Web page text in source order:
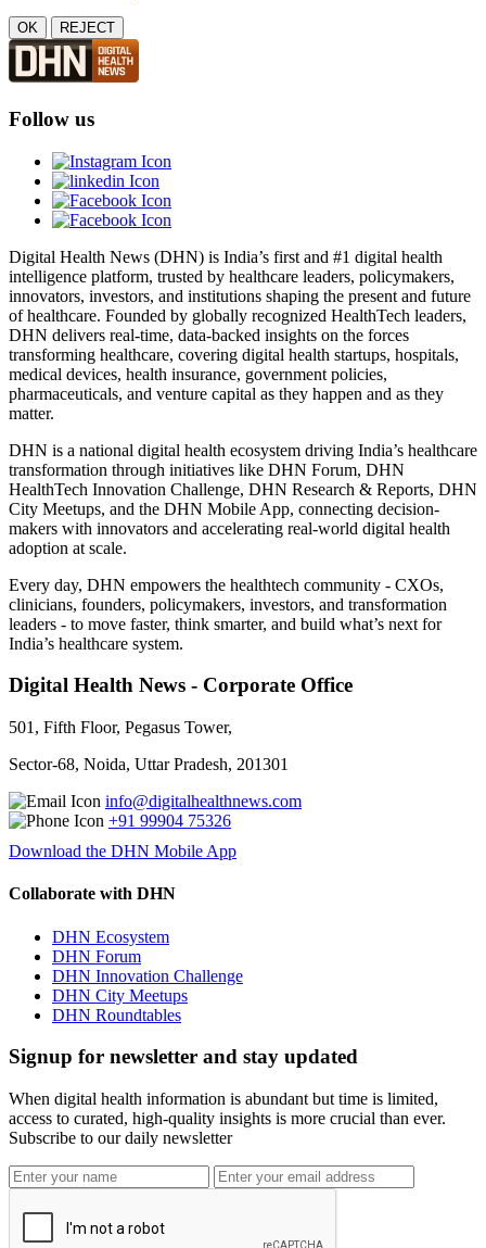
OK REJECT
Follow us
Digital Health News (DHN) is India’s first and #1 digital health
intelligence platform, trusted by healthcare leaders, policymakers,
innovators, investors, and institutions shaping the present and future
of healthcare. Founded by globally recognized HealthTech leaders,
DHN delivers real-time, data-backed insights on the forces
transforming healthcare, covering digital health startups, hospitals,
medical devices, health insurance, government policies,
pharmaceuticals, and venture capital as they happen and as they
matter.
DHN is a national digital health ecosystem driving India’s healthcare
transformation through initiatives like DHN Forum, DHN
HealthTech Innovation Challenge, DHN Research & Reports, DHN
City Meetups, and the DHN Mobile App, connecting decision-
makers with innovators and accelerating real-world digital health
adoption at scale.
Every day, DHN empowers the healthtech community - CXOs,
clinicians, founders, policymakers, investors, and transformation
leaders - to move faster, think smarter, and build what’s next for
India’s healthcare system.
Digital Health News - Corporate Office
501, Fifth Floor, Pegasus Tower,
Sector-68, Noida, Uttar Pradesh, 201301
info@digitalhealthnews.com
+91 99904 75326
Download the DHN Mobile App
Collaborate with DHN
DHN Ecosystem
DHN Forum
DHN Innovation Challenge
DHN City Meetups
DHN Roundtables
Signup for newsletter and stay updated
When digital health information is abundant but time is limited,
access to curated, high-quality insights is more crucial than ever.
Subscribe to our daily newsletter